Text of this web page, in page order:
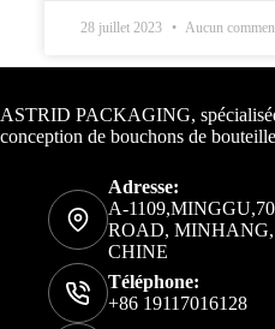
28 juillet 2023 Aucun
ASTRID PACKAGING,
conception de bouchons de
Adresse:
A-
ROAD,
CHINE
Téléphone:
+86 19117016128